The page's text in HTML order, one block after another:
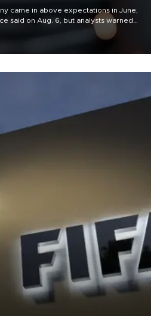
came in above expectations in June,
said on Aug. 6, but analysts warned
the Mideast war could spell trouble.